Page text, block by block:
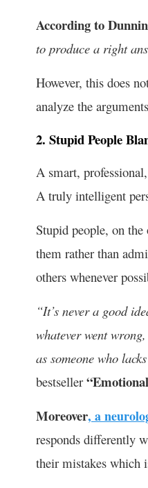
According to
to produce a right
However, this does
analyze the
2. Stupid People
A smart,
A truly intelligent
Stupid people, on
them rather than
others whenever
“It’s never a good
whatever went
as someone who
bestseller
Moreover, a
responds differently
their mistakes which